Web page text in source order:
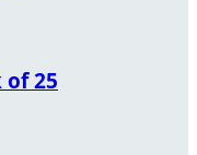
of 25